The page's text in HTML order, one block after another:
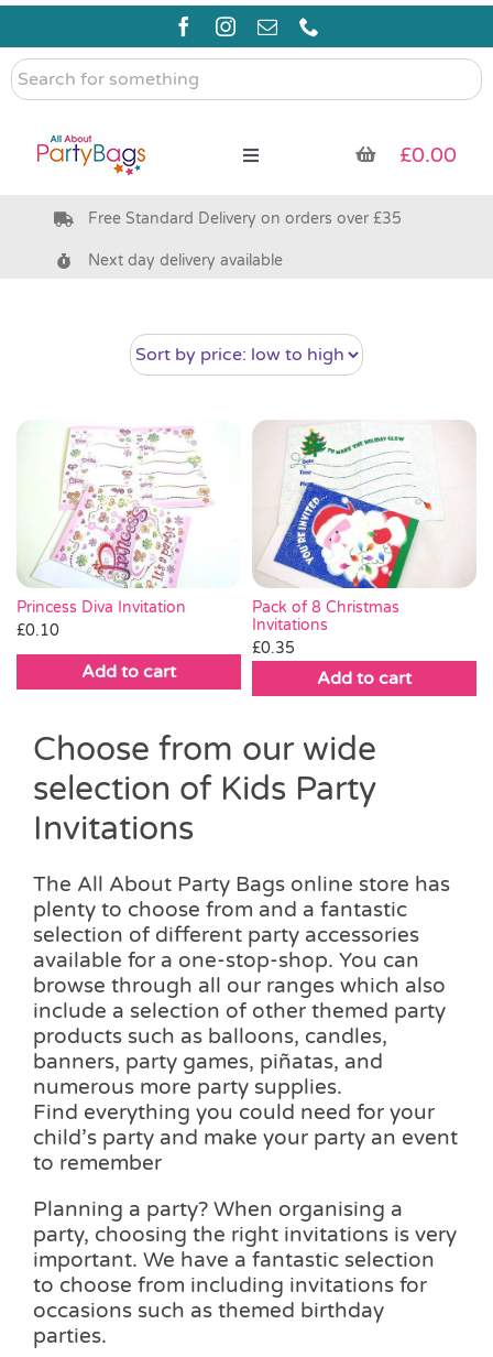
Skip
content
Search
for
Toggle
Pre Filled Party Bags
Bags & Boxes
Party Supplies & Games
Pass the Parcel
Halloween
SALE
£0.00
Free Standard Delivery on orders over £35
Next day delivery available
Princess Diva Invitation
£0.10
Add to cart
Pack of 8 Christmas
Invitations
£0.35
Add to cart
Choose from our wide
selection of Kids Party
Invitations
The All About Party Bags online store has
plenty to choose from and a fantastic
selection of different party accessories
available for a one-stop-shop. You can
browse through all our ranges which also
include a selection of other themed party
products such as balloons, candles,
banners, party games, piñatas, and
numerous more party supplies.
Find everything you could need for your
child’s party and make your party an event
to remember
Planning a party? When organising a
party, choosing the right invitations is very
important. We have a fantastic selection
to choose from including invitations for
occasions such as themed birthday
parties.